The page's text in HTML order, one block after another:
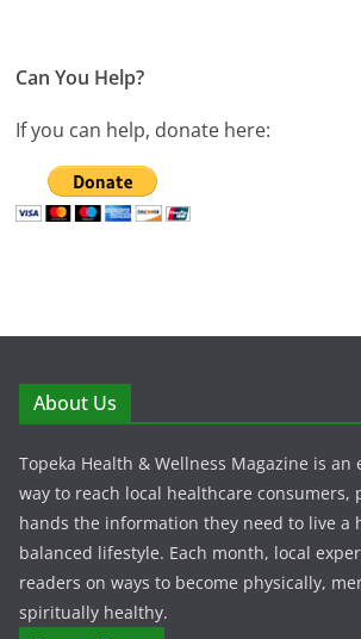
Can You Help?
If you can help, donate here:
About Us
Topeka Health & Wellness Magazine is an
way to reach local healthcare
hands the information they need to live a
balanced lifestyle. Each month, local
readers on ways to become physically,
spiritually healthy.